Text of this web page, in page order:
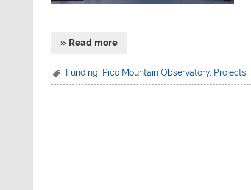
» Read more
Funding Pico Mountain Observatory, Projects